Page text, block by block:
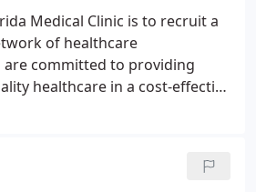
Medical Clinic is to recruit a
of healthcare
committed to providing
healthcare in a cost-effective